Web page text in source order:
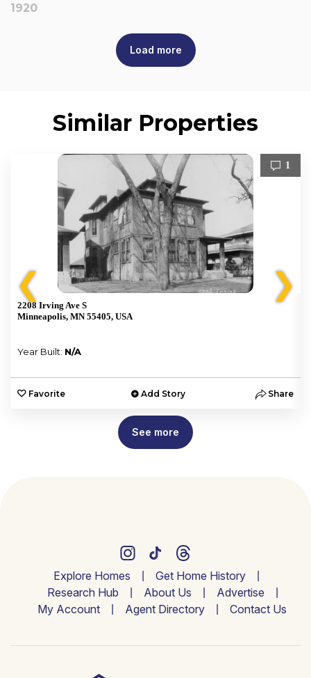
1920
Load more
Similar Properties
❮
1
2208 Irving Ave S
Minneapolis, MN 55405, USA
Year Built: N/A
Favorite Add Story Share
❯
See more
Explore Homes
Get Home History
Research Hub
About Us
Advertise
My Account
Agent Directory Contact Us